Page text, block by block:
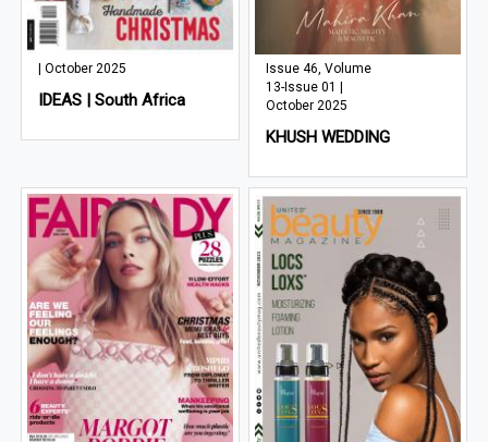
| October 2025
IDEAS | South Africa
Issue 46, Volume
13-Issue 01 |
October 2025
KHUSH WEDDING